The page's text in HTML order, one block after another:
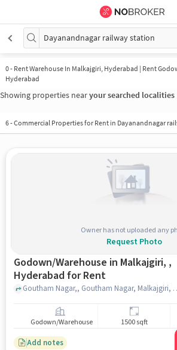
Dayanandnagar railway station
0- Rent Warehouse In Malkajgiri, Hyderabad | Rent
Hyderabad
Showing properties nearyour searched localities
6-Commercial Properties for Rent in Dayanandnagar
Owner has not uploaded any
Request Photo
Godown/Warehouse in Malkajgiri, ,
Hyderabad for Rent
Goutham Nagar,,
Godown/Warehouse 1500 sqft
Add notes